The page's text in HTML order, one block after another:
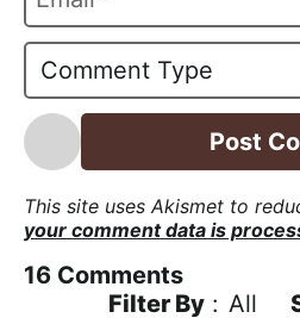
This site uses Akismet to
your comment data is
16 Comments
Filter By : All